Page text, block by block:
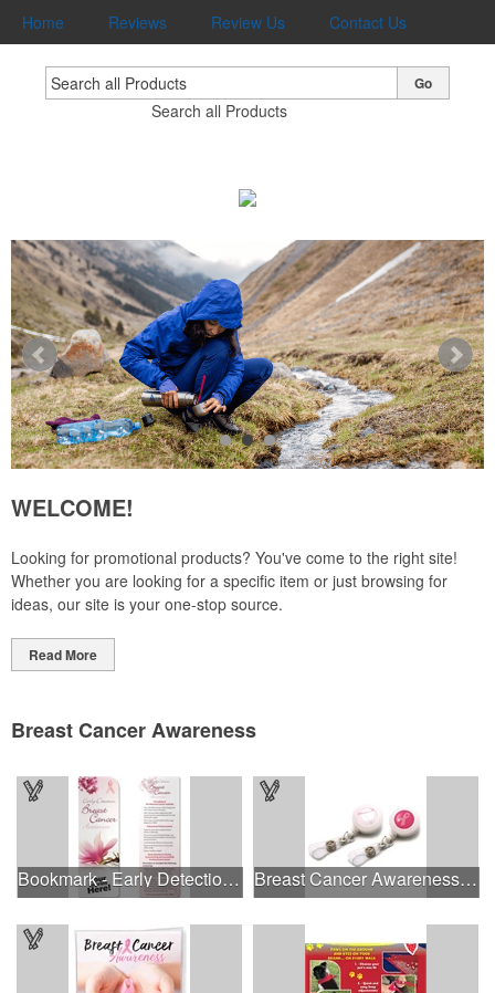
Home Reviews Review Us Contact Us
Search all Products
Go
WELCOME!
Looking for promotional products? You've come to the right site!
Whether you are looking for a specific item or just browsing for
ideas, our site is your one-stop source.
Read More
Breast Cancer Awareness
Bookmark - Early Detection Breast Cancer Awareness Breast Cancer Awareness Plastic Badge Reel